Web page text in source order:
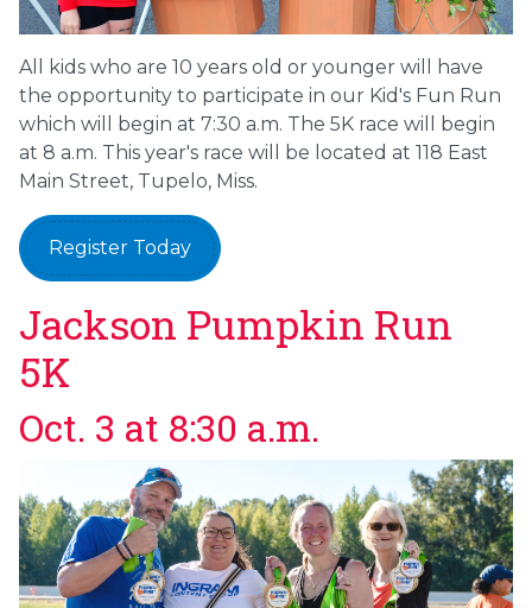
All kids who are 10 years old or younger will have
the opportunity to participate in our Kid's Fun Run
which will begin at 7:30 a.m. The 5K race will begin
at 8 a.m. This year's race will be located at 118 East
Main Street, Tupelo, Miss.
Register Today
Jackson Pumpkin Run
5K
Oct. 3 at 8:30 a.m.